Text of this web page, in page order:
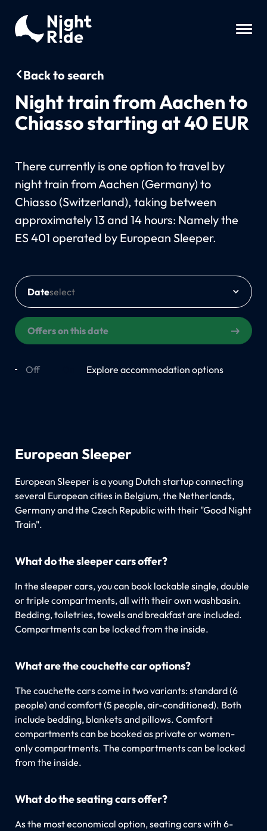
Back to search
Night train from Aachen to
Chiasso starting at 40 EUR
There currently is one option to travel by
night train from Aachen (Germany) to
Chiasso (Switzerland), taking between
approximately 13 and 14 hours: Namely the
ES 401 operated by European Sleeper.
Date
Offers on this date
Off Explore accommodation options
European Sleeper
European Sleeper is a young Dutch startup connecting
several European cities in Belgium, the Netherlands,
Germany and the Czech Republic with their "Good Night
Train".
What do the sleeper cars offer?
In the sleeper cars, you can book lockable single, double
or triple compartments, all with their own washbasin.
Bedding, toiletries, towels and breakfast are included.
Compartments can be locked from the inside.
What are the couchette car options?
The couchette cars come in two variants: standard (6
people) and comfort (5 people, air-conditioned). Both
include bedding, blankets and pillows. Comfort
compartments can be booked as private or women-
only compartments. The compartments can be locked
from the inside.
What do the seating cars offer?
As the most economical option, seating cars with 6-